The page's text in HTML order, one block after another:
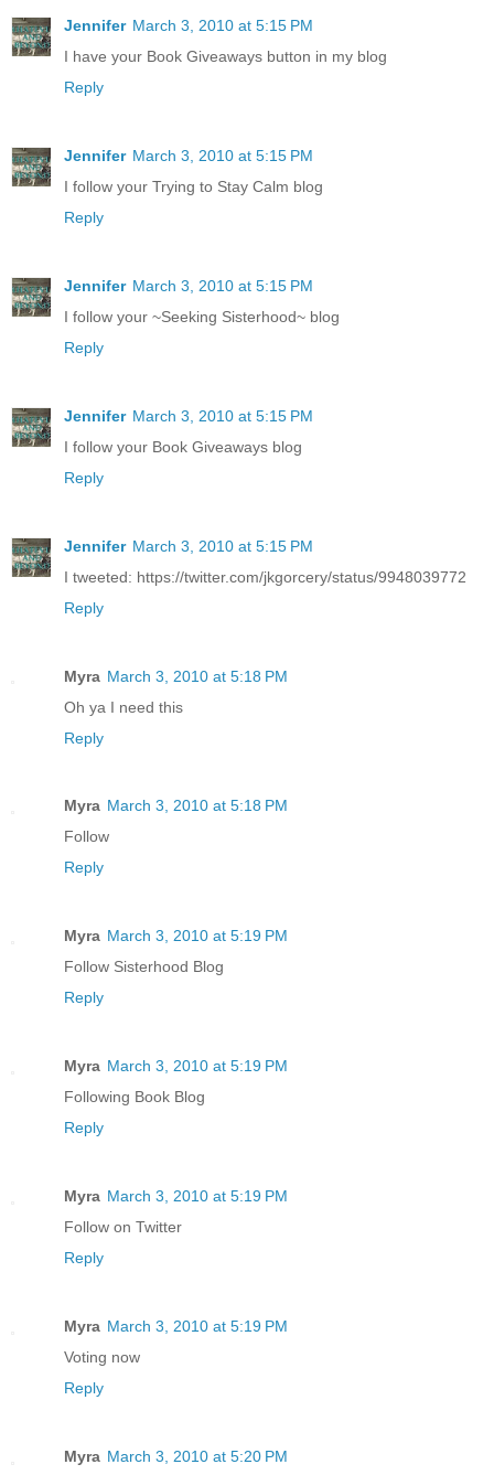
Jennifer March 3, 2010 at 5:15 PM
I have your Book Giveaways button in my blog
Reply
Jennifer March 3, 2010 at 5:15 PM
I follow your Trying to Stay Calm blog
Reply
Jennifer March 3, 2010 at 5:15 PM
I follow your ~Seeking Sisterhood~ blog
Reply
Jennifer March 3, 2010 at 5:15 PM
I follow your Book Giveaways blog
Reply
Jennifer March 3, 2010 at 5:15 PM
I tweeted: https://twitter.com/jkgorcery/status/9948039772
Reply
Myra March 3, 2010 at 5:18 PM
Oh ya I need this
Reply
Myra March 3, 2010 at 5:18 PM
Follow
Reply
Myra March 3, 2010 at 5:19 PM
Follow Sisterhood Blog
Reply
Myra March 3, 2010 at 5:19 PM
Following Book Blog
Reply
Myra March 3, 2010 at 5:19 PM
Follow on Twitter
Reply
Myra March 3, 2010 at 5:19 PM
Voting now
Reply
Myra March 3, 2010 at 5:20 PM